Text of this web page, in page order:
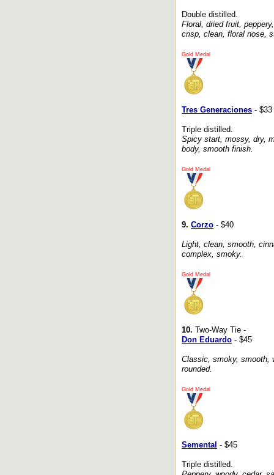
Double distilled.
Floral, dried fruit,
crisp, clean, floral nose,
Gold Medal
Tres Generaciones - $33
Triple distilled.
Spicy start, mossy, dry,
body, smooth finish.
Gold Medal
9. Corzo - $40
Light, clean, smooth,
complex, smoky.
Gold Medal
10. Two-Way Tie -
Don Eduardo - $45
Classic, smoky, smooth,
rounded.
Gold Medal
Semental - $45
Triple distilled.